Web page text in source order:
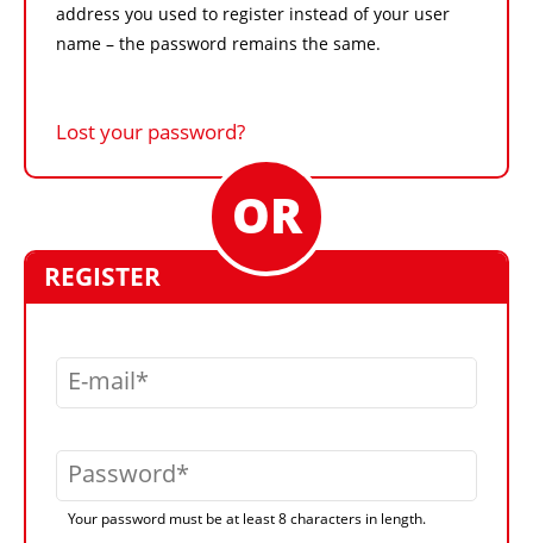
address you used to register instead of your user
name – the password remains the same.
Lost your password?
REGISTER
E-mail
Password
Your password must be at least 8 characters in length.